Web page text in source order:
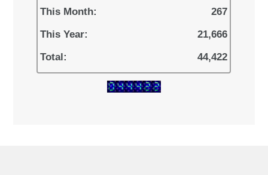
This Month:
267
This Year:
21,666
Total:
44,422